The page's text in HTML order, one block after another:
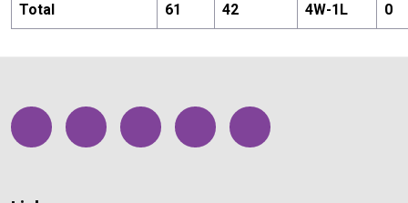
Total 61 42 4W-1L 0